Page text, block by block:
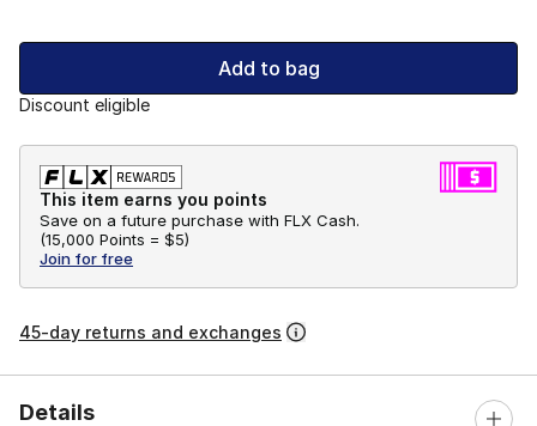
Add to bag
Discount eligible
This item earns you points
Save on a future purchase with FLX Cash.
(15,000 Points = $5)
Join for free
45-day returns and exchanges
Details